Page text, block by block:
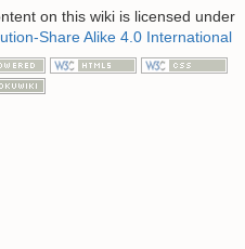
on this wiki is licensed under
Share Alike 4.0 International